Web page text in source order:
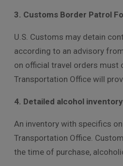
3. Customs Border Patrol
U.S. Customs may detain
according to an advisory
on official travel orders must
Transportation Office will
4. Detailed alcohol inventory
An inventory with specifics
Transportation Office.
the time of purchase,